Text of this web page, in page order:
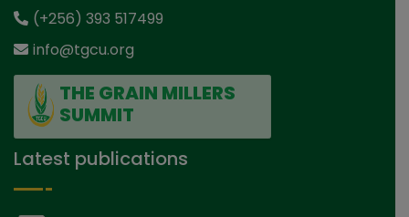
(+256) 393 517499
info@tgcu.org
THE GRAIN MILLERS
SUMMIT
Latest publications